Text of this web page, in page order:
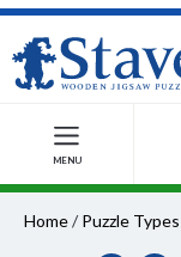
MENU
Home/ Puzzle Types